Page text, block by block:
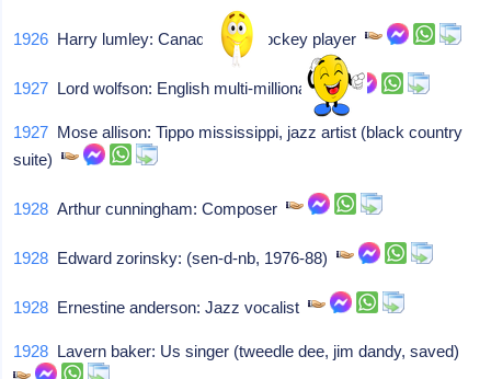
1926 Harry lumley: Canadian ice hockey player
1927 Lord wolfson: English multi-millionaire
1927 Mose allison: Tippo mississippi, jazz artist (black country
suite)
1928 Arthur cunningham: Composer
1928 Edward zorinsky: (sen-d-nb, 1976-88)
1928 Ernestine anderson: Jazz vocalist
1928 Lavern baker: Us singer (tweedle dee, jim dandy, saved)